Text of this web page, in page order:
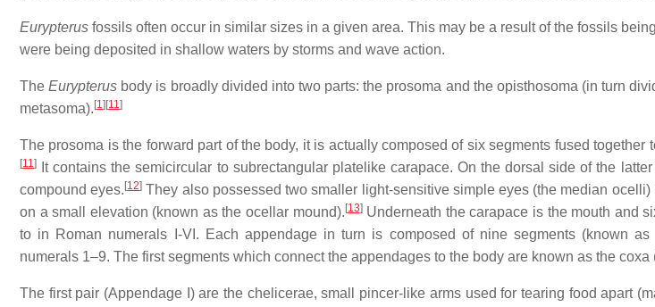
Eurypterus fossils often occur in similar sizes in a given area. This may be a result of the fossils
were being deposited in shallow waters by storms and wave action.
TheEurypterus body is broadly divided into two parts: the prosoma and the opisthosoma (in turn
metasoma). [1] [11]
The prosoma is the forward part of the body, it is actually composed of six segments fused together
[11]
It contains the semicircular to subrectangular platelike carapace. On the dorsal side of the
compound eyes. [12] They also possessed two smaller light-sensitive simple eyes (the median ocelli)
on a small elevation (known as the ocellar mound). [13]Underneath the carapace is the mouth and
to in Roman numerals I-VI. Each appendage in turn is composed of nine segments (known
numerals 1–9. The first segments which connect the appendages to the body are known as the coxa
The first pair (Appendage I) are the chelicerae, small pincer-like arms used for tearing food apart